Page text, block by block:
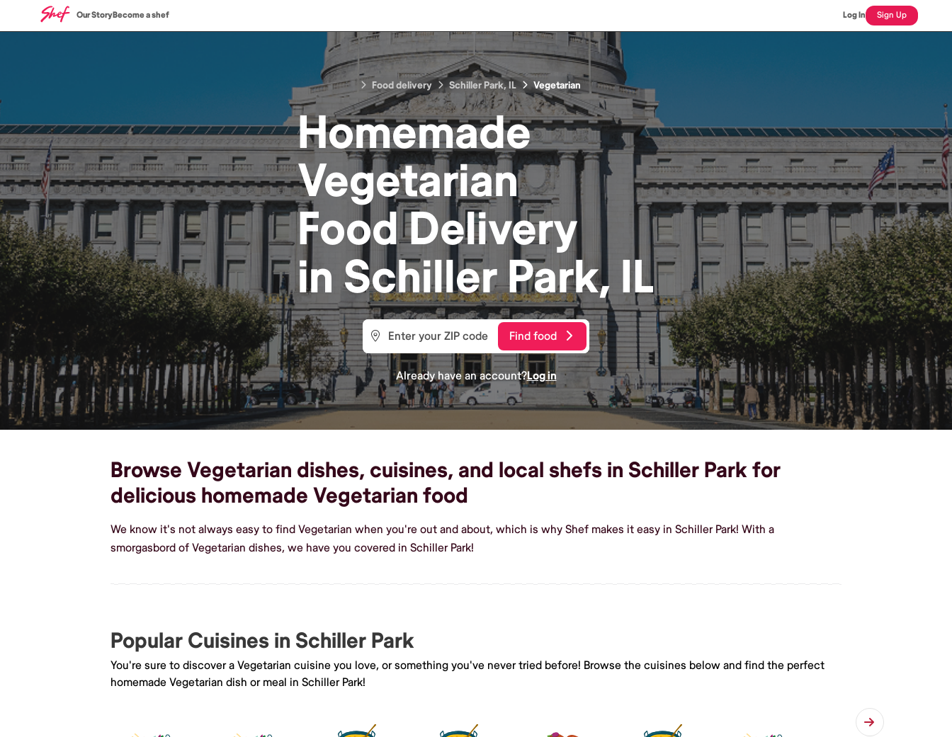
Our StoryBecome a shef Log In Sign Up
Food delivery Schiller Park, IL Vegetarian
Homemade
Vegetarian
FoodDelivery
in Schiller Park, IL
Find food
Already have an account?Log in
Browse Vegetarian dishes, cuisines, and local shefs in Schiller Park for
delicious homemade Vegetarian food
We know it's not always easy to find Vegetarian when you're out and about, which is why Shef makes it easy in Schiller Park! With a
smorgasbord of Vegetarian dishes, we have you covered in Schiller Park!
Popular Cuisines in Schiller Park
You're sure to discover a Vegetarian cuisine you love, or something you've never tried before! Browse the cuisines below and find the perfect
homemade Vegetarian dish or meal in Schiller Park!